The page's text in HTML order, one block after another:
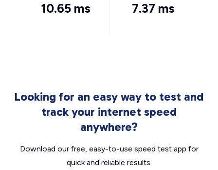
10.65 ms 7.37 ms
Looking for an easy way to test and
track your internet speed
anywhere?
Download our free, easy-to-use speed test app for
quick and reliable results.